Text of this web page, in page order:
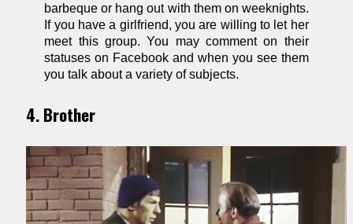
barbeque or hang out with them on weeknights.
If you have a girlfriend, you are willing to let her
meet this group. You may comment on their
statuses on Facebook and when you see them
you talk about a variety of subjects.
4. Brother